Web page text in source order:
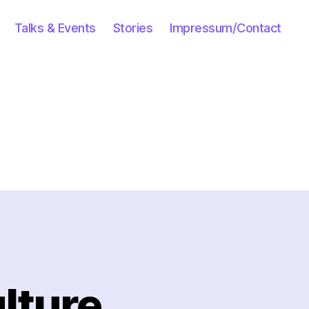
Talks & Events Stories Impressum/Contact